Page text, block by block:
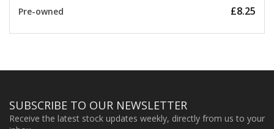
Pre-owned £8.25
SUBSCRIBE TO OUR NEWSLETTER
Receive the latest stock updates weekly, directly from us to your